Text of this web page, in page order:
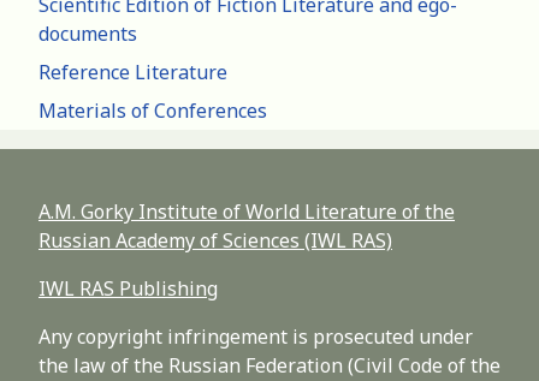
documents
Reference Literature
Materials of Conferences
A.M. Gorky Institute of World Literature of the
Russian Academy of Sciences (IWL RAS)
IWL RAS Publishing
Any copyright infringement is prosecuted under
the law of the Russian Federation (Civil Code of the